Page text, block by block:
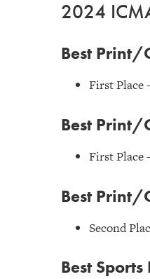
2024
Best Print/
First Place
Best Print/
First Place
Best Print/
Second
Best